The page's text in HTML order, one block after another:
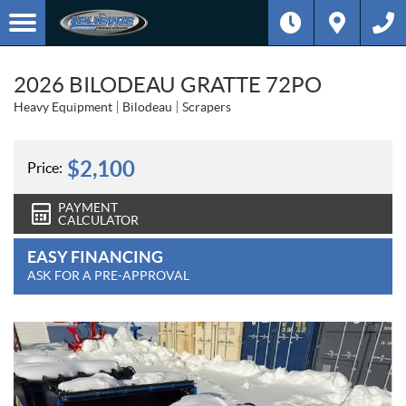
2026 BILODEAU GRATTE 72PO
Heavy Equipment Bilodeau Scrapers
Price: $2,100
PAYMENT
CALCULATOR
EASY FINANCING
ASK FOR A PRE-APPROVAL